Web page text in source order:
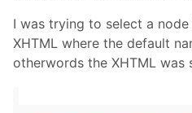
I was trying to select a
XHTML where the default
otherwords the XHTML was